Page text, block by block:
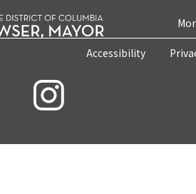
Accessibility